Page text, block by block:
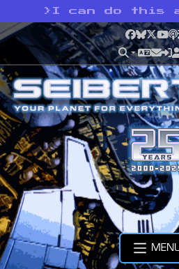
> I can do this
Facebook
Bluesky
X